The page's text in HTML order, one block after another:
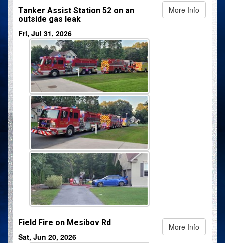
More Info
Tanker Assist Station 52 on an
outside gas leak
Fri, Jul 31, 2026
More Info
Field Fire on Mesibov Rd
Sat, Jun 20, 2026